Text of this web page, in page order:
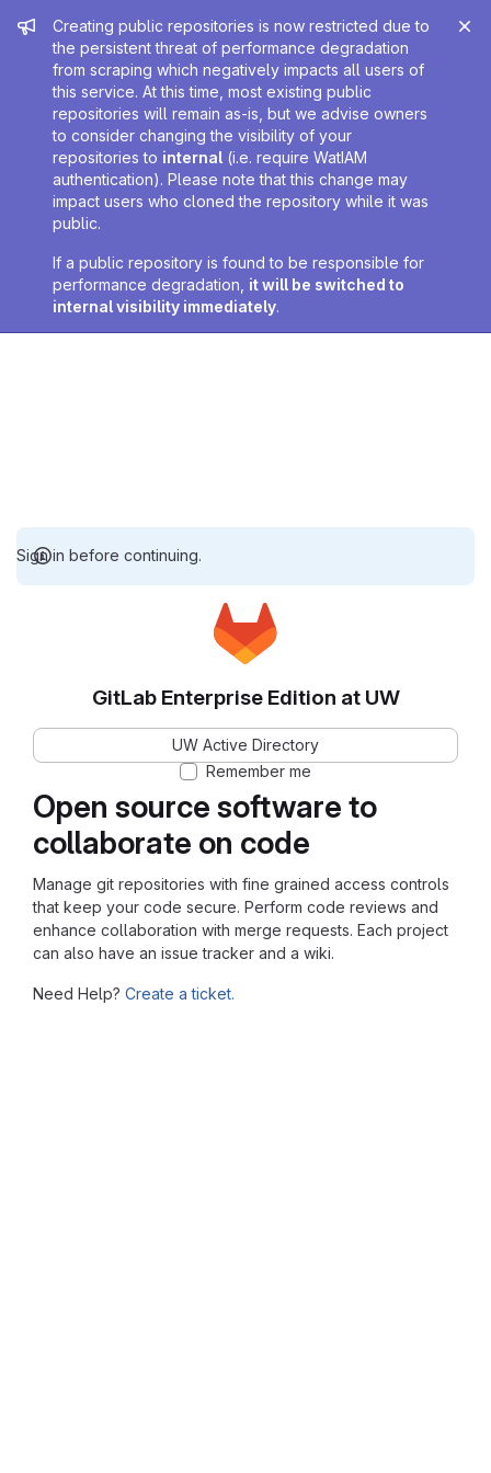
Admin message
Creating public repositories is now restricted due to
the persistent threat of performance degradation
from scraping which negatively impacts all users of
this service. At this time, most existing public
repositories will remain as-is, but we advise owners
to consider changing the visibility of your
repositories to internal (i.e. require WatIAM
authentication). Please note that this change may
impact users who cloned the repository while it was
public.
If a public repository is found to be responsible for
performance degradation, it will be switched to
internal visibility immediately.
Sign in before continuing.
Open source software to
collaborate on code
Manage git repositories with fine grained access controls
that keep your code secure. Perform code reviews and
enhance collaboration with merge requests. Each project
can also have an issue tracker and a wiki.
Need Help? Create a ticket.
GitLab Enterprise Edition at UW
UW Active Directory
Remember me